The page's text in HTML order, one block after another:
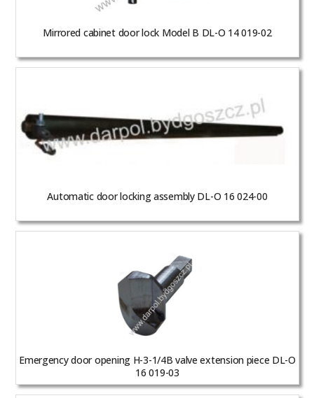
Mirrored cabinet door lock Model B DL-O 14 019-02
Automatic door locking assembly DL-O 16 024-00
Emergency door opening H-3-1/4B valve extension piece DL-O
16 019-03